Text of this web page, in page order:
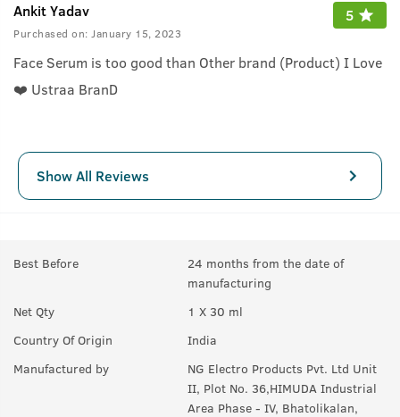
Ankit Yadav
Purchased on: January 15, 2023
5
Face Serum is too good than Other brand (Product) I Love
❤️ Ustraa BranD
Show All Reviews
Best Before
24 months from the date of
manufacturing
Net Qty
1 X 30 ml
Country Of Origin
India
Manufactured by
NG Electro Products Pvt. Ltd Unit
II, Plot No. 36,HIMUDA Industrial
Area Phase - IV, Bhatolikalan,